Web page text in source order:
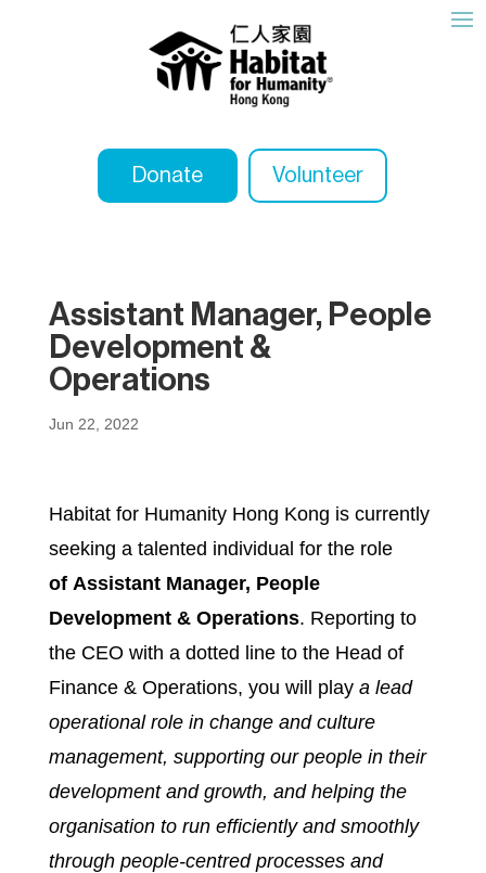
Donate Volunteer
Assistant Manager, People
Development &
Operations
Jun 22, 2022
Habitat for Humanity Hong Kong is currently
seeking a talented individual for the role
of Assistant Manager, People
Development & Operations. Reporting to
the CEO with a dotted line to the Head of
Finance & Operations, you will play a lead
operational role in change and culture
management, supporting our people in their
development and growth, and helping the
organisation to run efficiently and smoothly
through people-centred processes and